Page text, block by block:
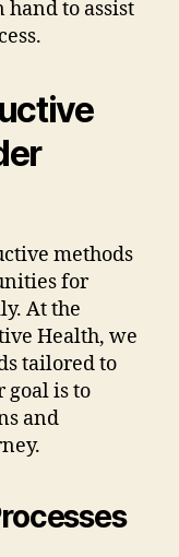
hand to assist
methods
for
At the
Health, we
tailored to
goal is to
and